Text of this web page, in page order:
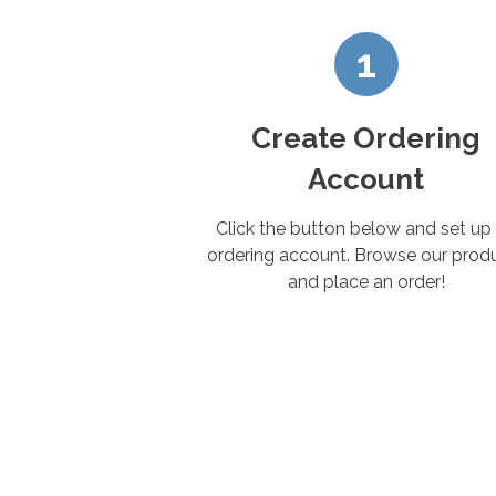
1
Create Ordering
Account
Click the button below and set up
ordering account. Browse our
and place an order!